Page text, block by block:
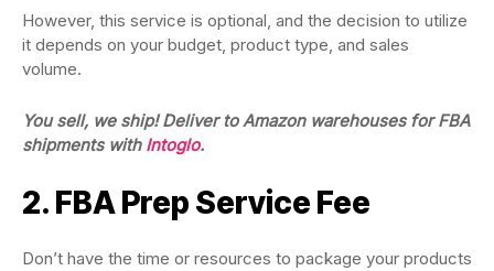
However, this service is optional, and the decision to utilize
it depends on your budget, product type, and sales
volume.
You sell, we ship! Deliver to Amazon warehouses for FBA
shipments with Intoglo.
2. FBA Prep Service Fee
Don’t have the time or resources to package your products